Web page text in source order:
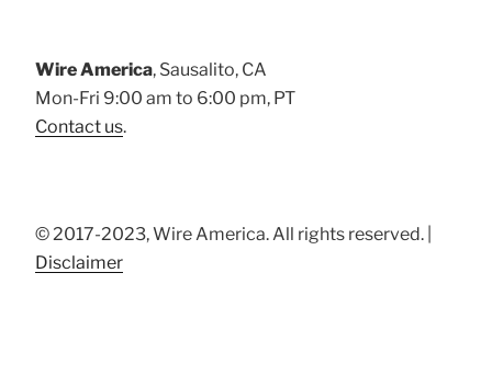
Wire America, Sausalito, CA
Mon-Fri 9:00 am to 6:00 pm, PT
Contact us.
© 2017-2023, Wire America. All rights reserved. |
Disclaimer